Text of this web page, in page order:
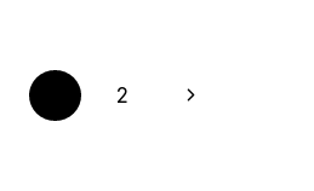
Page
navigation
2
Next